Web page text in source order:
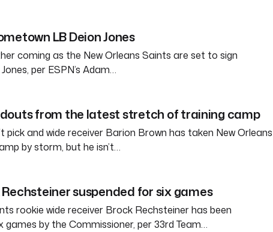
LB Deion Jones
coming as the New Orleans Saints are set to sign
per ESPN’s Adam…
from the latest stretch of training camp
and wide receiver Barion Brown has taken New Orleans
by storm, but he isn’t…
Rechsteiner suspended for six games
rookie wide receiver Brock Rechsteiner has been
games by the Commissioner, per 33rd Team…